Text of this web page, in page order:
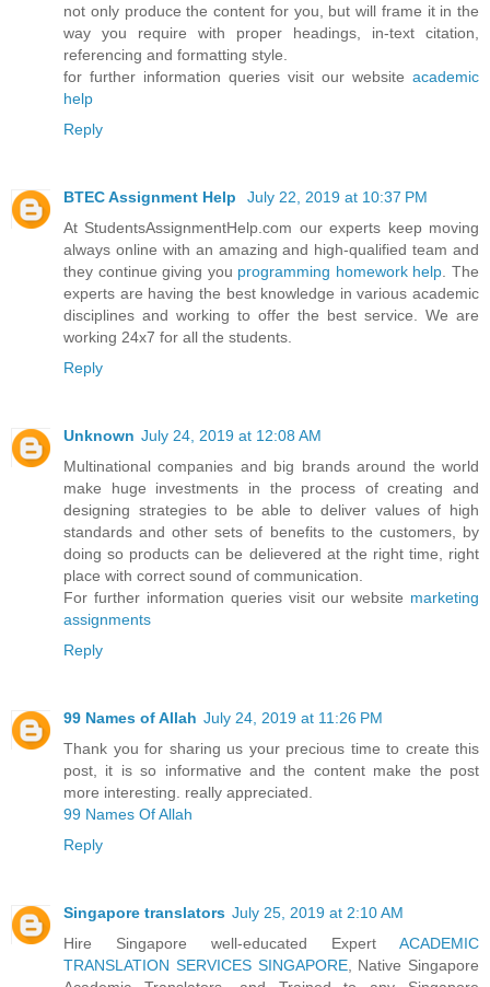
not only produce the content for you, but will frame it in the
way you require with proper headings, in-text citation,
referencing and formatting style.
for further information queries visit our website academic
help
Reply
BTEC Assignment Help
July 22, 2019 at 10:37 PM
At StudentsAssignmentHelp.com our experts keep moving
always online with an amazing and high-qualified team and
they continue giving you programming homework help. The
experts are having the best knowledge in various academic
disciplines and working to offer the best service. We are
working 24x7 for all the students.
Reply
Unknown July 24, 2019 at 12:08 AM
Multinational companies and big brands around the world
make huge investments in the process of creating and
designing strategies to be able to deliver values of high
standards and other sets of benefits to the customers, by
doing so products can be delievered at the right time, right
place with correct sound of communication.
For further information queries visit our website marketing
assignments
Reply
99 Names of Allah July 24, 2019 at 11:26 PM
Thank you for sharing us your precious time to create this
post, it is so informative and the content make the post
more interesting. really appreciated.
99 Names Of Allah
Reply
Singapore translators July 25, 2019 at 2:10 AM
Hire Singapore well-educated Expert ACADEMIC
TRANSLATION SERVICES SINGAPORE, Native Singapore